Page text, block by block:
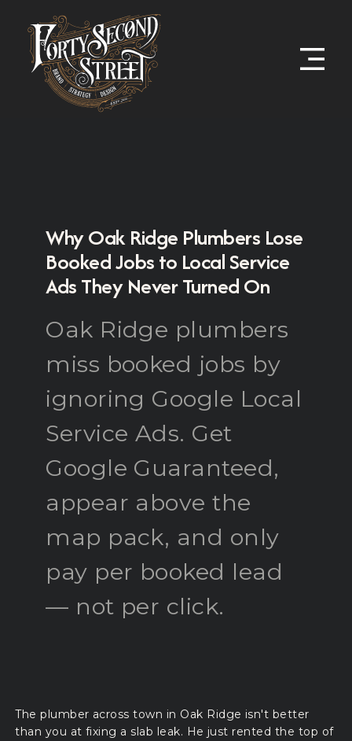
Why Oak Ridge Plumbers Lose
Booked Jobs to Local Service
Ads They Never Turned On
Oak Ridge plumbers
miss booked jobs by
ignoring Google Local
Service Ads. Get
Google Guaranteed,
appear above the
map pack, and only
pay per booked lead
— not per click.
The plumber across town in Oak Ridge isn't better
than you at fixing a slab leak. He just rented the top of